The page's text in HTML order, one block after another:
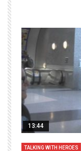
13:44
TALKING WITH HEROES